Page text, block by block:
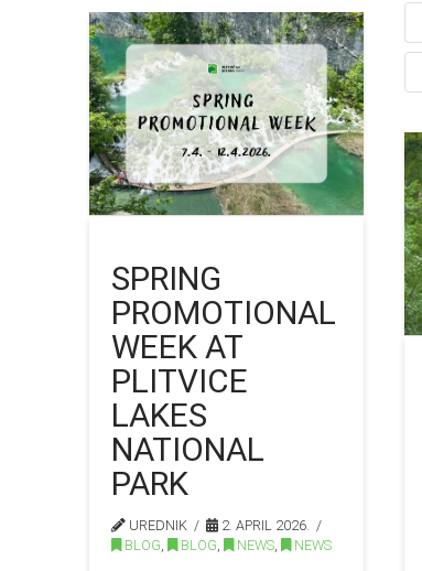
SPRING
PROMOTIONAL
WEEK AT
PLITVICE
LAKES
NATIONAL
PARK
UREDNIK
2. APRIL 2026.
BLOG, BLOG, NEWS, NEWS